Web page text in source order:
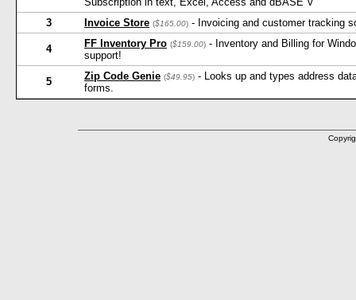
3
Invoice Store ($165.00) - Invoicing and customer tracking
4 FF Inventory Pro ($159.00) - Inventory and Billing for
support!
5 Zip Code Genie ($49.95) - Looks up and types address
forms.